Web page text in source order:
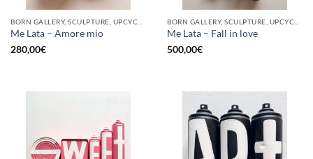
Me Lata – Amore mio
280,00€
Me Lata – Fall in love
500,00€